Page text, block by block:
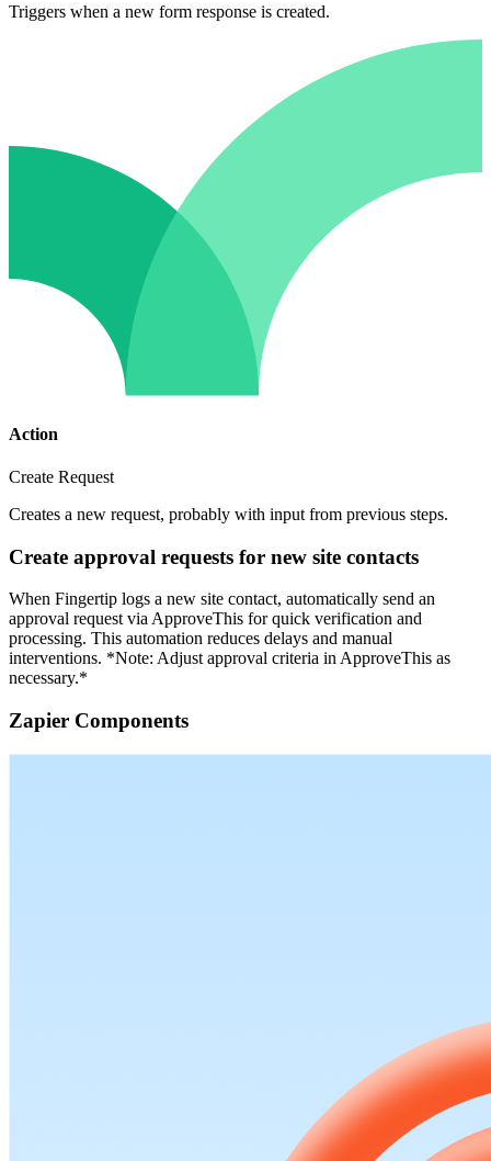
Triggers when a new form response is created.
Action
Create Request
Creates a new request, probably with input from previous steps.
Create approval requests for new site contacts
When Fingertip logs a new site contact, automatically send an
approval request via ApproveThis for quick verification and
processing. This automation reduces delays and manual
interventions. *Note: Adjust approval criteria in ApproveThis as
necessary.*
Zapier Components